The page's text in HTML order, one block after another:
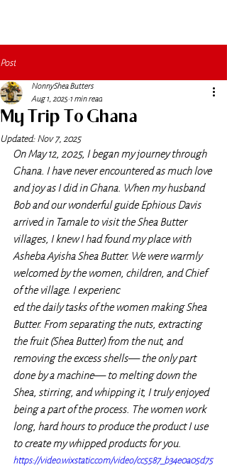
Post
My Trip To Ghana
NonnyShea Butters
Aug 1, 2025 1 min read
Updated:Nov 7, 2025
On May 12, 2025, I began my journey through
Ghana. I have never encountered as much love
and joy as I did in Ghana. When my husband
Bob and our wonderful guide Ephious Davis
arrived in Tamale to visit the Shea Butter
villages, I knew I had found my place with
Asheba Ayisha Shea Butter. We were warmly
welcomed by the women, children, and Chief
of the village. I experienc
ed the daily tasks of the women making Shea
Butter. From separating the nuts, extracting
the fruit (Shea Butter) from the nut, and
removing the excess shells— the only part
done by a machine— to melting down the
Shea, stirring, and whipping it, I truly enjoyed
being a part of the process. The women work
long, hard hours to produce the product I use
to create my whipped products for you.
https://video.wixstatic.com/video/cc5587_b34e0a05d75